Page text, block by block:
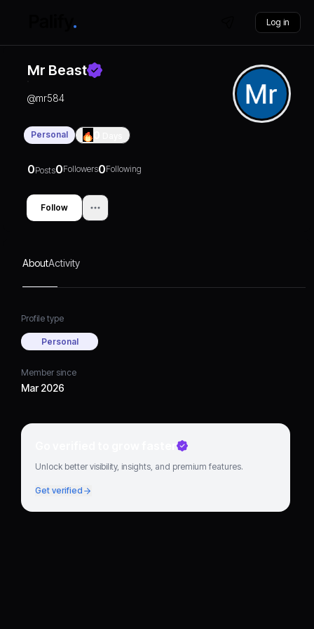
Log in
Mr Beast
@mr584
Personal
0Posts0Followers0Following
Follow
AboutActivity
Profile type
Personal
Member since
Mar 2026
Go verified to grow faster
Unlock better visibility, insights, and premium features.
Get verified